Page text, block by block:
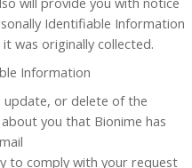
Identifiable Information
was originally collected.
Information
update, or delete of the
you that Bionime has
to comply with your request